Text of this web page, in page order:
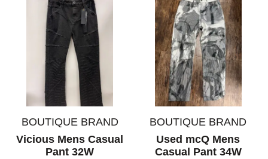
BOUTIQUE BRAND
Vicious Mens Casual
Pant 32W
BOUTIQUE BRAND
Used mcQ Mens
Casual Pant 34W